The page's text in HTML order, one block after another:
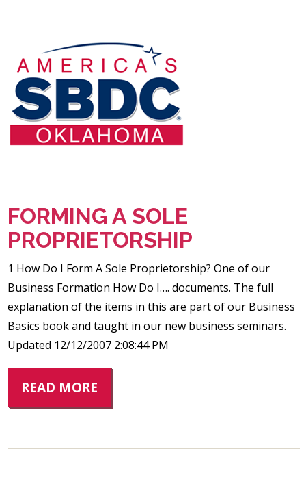
FORMING A SOLE
PROPRIETORSHIP
1 How Do I Form A Sole Proprietorship? One of our
Business Formation How Do I…. documents. The full
explanation of the items in this are part of our Business
Basics book and taught in our new business seminars.
Updated 12/12/2007 2:08:44 PM
READ MORE